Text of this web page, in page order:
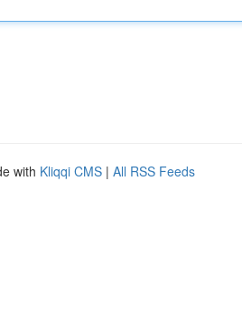
with Kliqqi CMS | All RSS Feeds